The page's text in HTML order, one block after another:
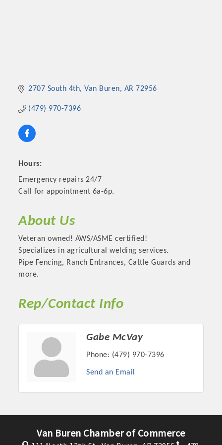
Platinum Investors
Committee Members
2707 South 4th Van Buren AR 72956
(479) 970-7396
Hours:
Emergency repairs 24/7
Call for appointment 6a-6p.
About Us
Veteran owned! AWS/ASME certified!
Specializes in agricultural welding services.
Pipe Fencing, Ranch Entrances, Cattle Guards and
more.
Rep/Contact Info
Gabe McVay
Phone: (479) 970-7396
Send an Email
Van Buren Chamber of Commerce